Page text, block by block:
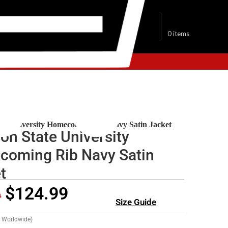
0items
University Homecoming Rib Navy Satin Jacket
State University
Rib Navy Satin
$124.99
Worldwide)
Size Guide